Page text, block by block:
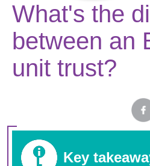
What's the
between an
unit trust?
Key